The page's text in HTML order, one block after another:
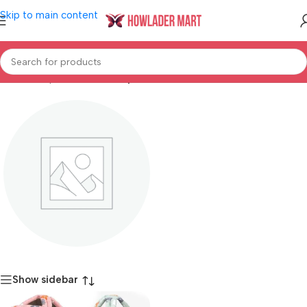
Skip to main content
Home/Shop/Mother & Baby
Show sidebar